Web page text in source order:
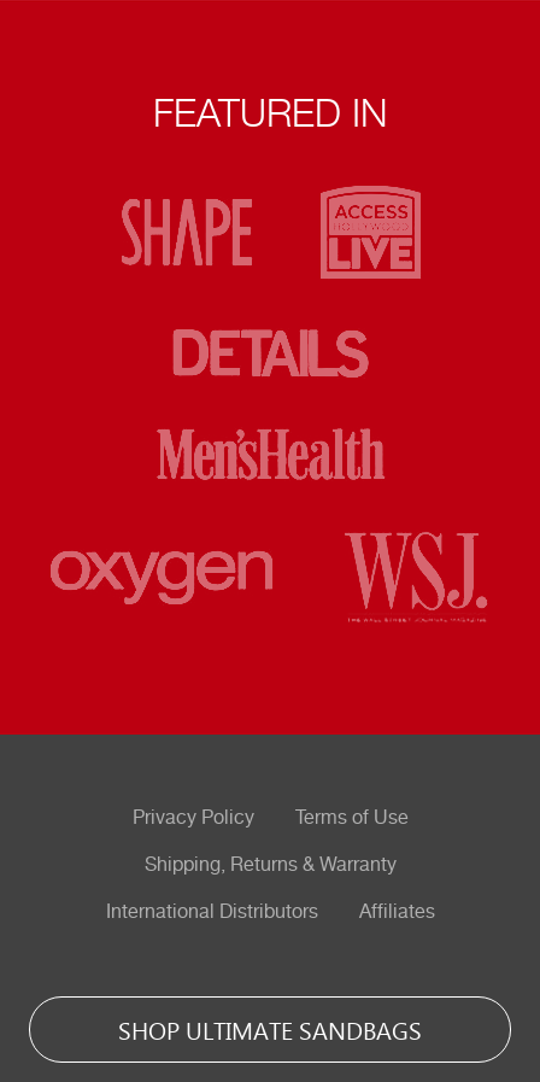
FEATURED IN
Privacy Policy Terms of Use
Shipping, Returns & Warranty
International Distributors Affiliates
SHOP ULTIMATE SANDBAGS